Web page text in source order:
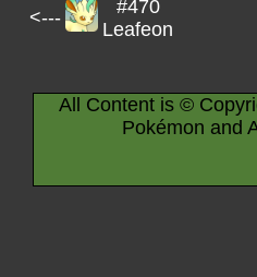
<---
#470
Leafeon
All Content is ©
Pokémon and